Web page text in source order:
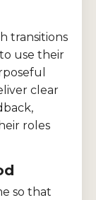
transitions
use their
clear
roles
so that